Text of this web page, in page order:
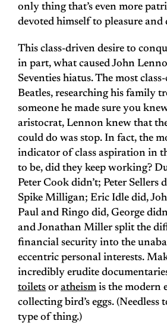
only thing that’s even more
devoted himself to pleasure and
This class-driven desire to
in part, what caused John
Seventies hiatus. The most
Beatles, researching his family
someone he made sure you
aristocrat, Lennon knew that
could do was stop. In fact, the
indicator of class aspiration in
to be, did they keep working?
Peter Cook didn’t; Peter Sellers
Spike Milligan; Eric Idle did,
Paul and Ringo did, George
and Jonathan Miller split the
financial security into the
eccentric personal interests.
incredibly erudite
toilets or atheism is the modern
collecting bird’s eggs. (Needless
type of thing.)